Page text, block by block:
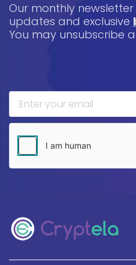
Our monthly
updates and exclusive
You may unsubscribe